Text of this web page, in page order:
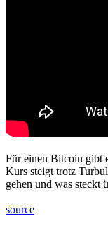
Für einen Bitcoin gibt
Kurs steigt trotz
gehen und was
source